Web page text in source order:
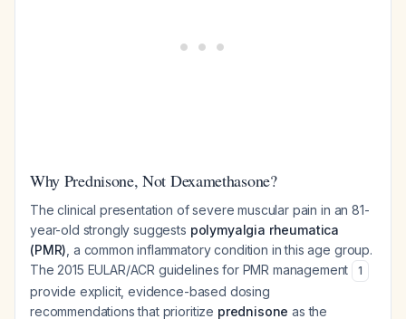
Why Prednisone, Not Dexamethasone?
The clinical presentation of severe muscular pain in an 81-
year-old strongly suggests polymyalgia rheumatica
(PMR) , a common inflammatory condition in this age group.
The 2015 EULAR/ACR guidelines for PMR management
1
provide explicit, evidence-based dosing
recommendations that prioritize prednisone as the